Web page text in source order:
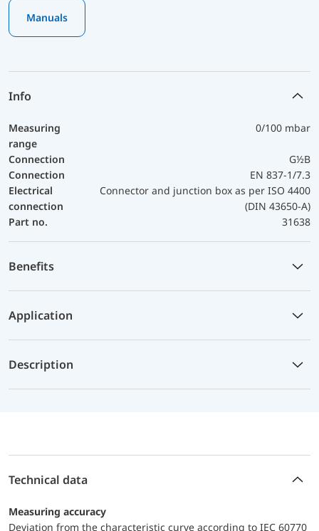
Manuals
Info
Measuring
range
0/100 mbar
Connection
G½B
Connection
EN 837-1/7.3
Electrical
connection
Connector and junction box as per ISO 4400
(DIN 43650-A)
Part no.
31638
Benefits
Application
Description
Technical data
Measuring accuracy
Deviation from the characteristic curve according to IEC 60770